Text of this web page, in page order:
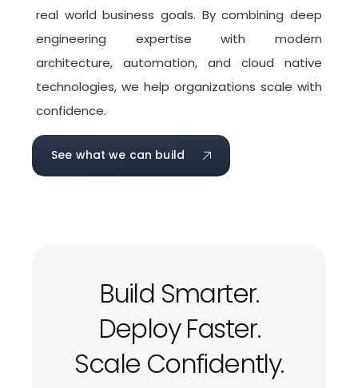
real world business goals. By combining deep
engineering expertise with modern
architecture, automation, and cloud native
technologies, we help organizations scale with
confidence.
See what we can build
Build Smarter.
Deploy Faster.
Scale Confidently.